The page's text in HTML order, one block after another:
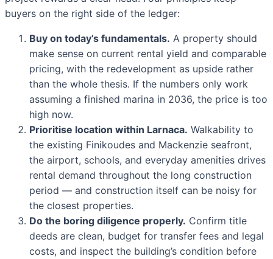
buyers on the right side of the ledger:
Buy on today’s fundamentals. A property should
make sense on current rental yield and comparable
pricing, with the redevelopment as upside rather
than the whole thesis. If the numbers only work
assuming a finished marina in 2036, the price is too
high now.
Prioritise location within Larnaca. Walkability to
the existing Finikoudes and Mackenzie seafront,
the airport, schools, and everyday amenities drives
rental demand throughout the long construction
period — and construction itself can be noisy for
the closest properties.
Do the boring diligence properly. Confirm title
deeds are clean, budget for transfer fees and legal
costs, and inspect the building’s condition before